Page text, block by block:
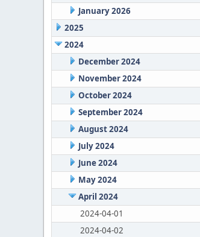
January 2026
2025
2024
December 2024
November 2024
October 2024
September 2024
August 2024
July 2024
June 2024
May 2024
April 2024
2024-04-01
2024-04-02